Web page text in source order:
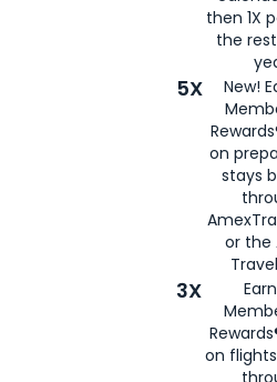
then 1X
the
5X
New!
on
stays
or the
3X
on